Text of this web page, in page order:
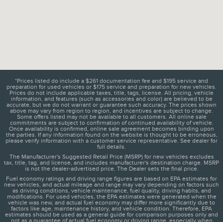
*Prices listed do include a $261 documentation fee and $195 service and
preparation for used vehicles or $175 service and preparation for new vehicles.
Prices do not include applicable taxes, title, tags, license. All pricing, vehicle
information, and features (such as accessories and color) are believed to be
accurate, but we do not warrant or guarantee such accuracy. The prices shown
above may vary from region to region, and incentives are subject to change.
Some offers listed may not be available to all customers. All online sale
commitments are subject to confirmation of continued availability of vehicle.
Once availability is confirmed, online sale agreement becomes binding upon
the parties. If any information found on the website is thought to be erroneous,
please verify information with a customer service representative. See dealer for
full details.
The Manufacturer's Suggested Retail Price (MSRP) for new vehicles excludes
tax, title, tag, and license, and includes manufacturer's destination charge. MSRP
is not the dealer-advertised price. The Dealer sets the final price.
Fuel economy ratings and driving range figures are based on EPA estimates for
new vehicles, and actual mileage and range may vary depending on factors such
as driving conditions, vehicle maintenance, fuel quality, driving habits, and
modifications. For used vehicles, the EPA estimates were generated when the
vehicle was new, and actual fuel economy may differ more significantly due to
factors like age, maintenance history, and vehicle condition. Therefore, EPA
estimates should be used as a general guide for comparison purposes only and